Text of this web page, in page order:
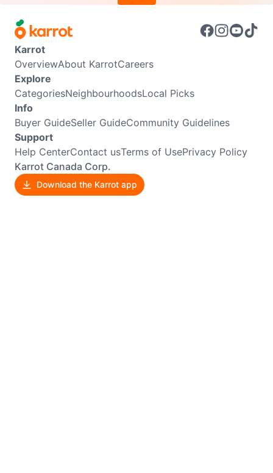
Karrot
OverviewAbout KarrotCareers
Explore
CategoriesNeighbourhoodsLocal Picks
Info
Buyer GuideSeller GuideCommunity Guidelines
Support
Help CenterContact usTerms of UsePrivacy Policy
Karrot Canada Corp.
Download the Karrot app